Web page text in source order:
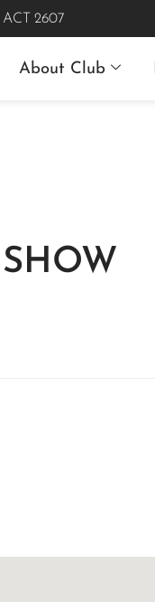
ACT 2607
About Club